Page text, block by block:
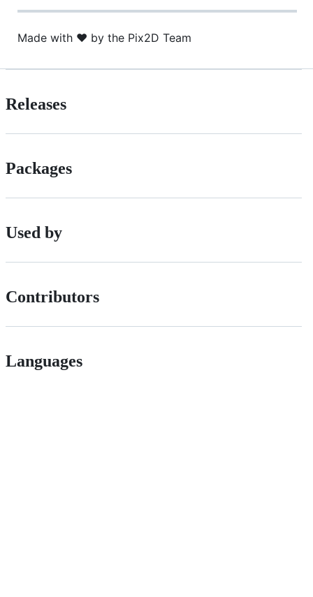
Made with ❤️ by the Pix2D Team
Releases
Packages
Used by
Contributors
Languages